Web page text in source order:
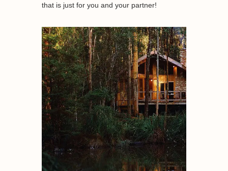
that is just for you and your partner!